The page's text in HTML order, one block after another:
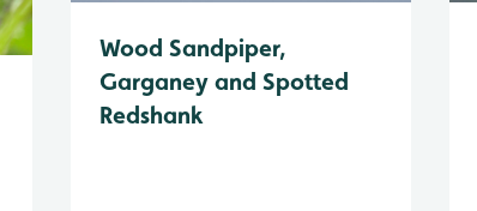
Wood Sandpiper,
Garganey and Spotted
Redshank